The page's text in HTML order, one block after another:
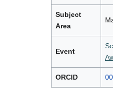
Subject
Area
Event
ORCID